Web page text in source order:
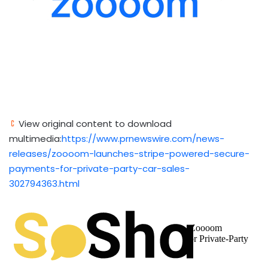
View original content to download
multimedia:https://www.prnewswire.com/news-
releases/zoooom-launches-stripe-powered-secure-
payments-for-private-party-car-sales-
302794363.html